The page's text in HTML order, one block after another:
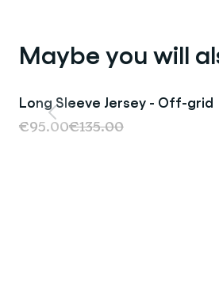
Maybe you will
Long Sleeve Jersey - Off-grid
€95.00€135.00